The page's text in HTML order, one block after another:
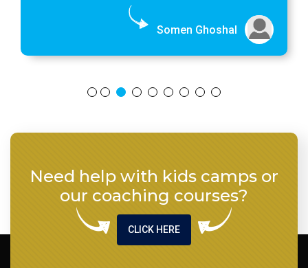
Somen Ghoshal
Need help with kids camps or
our coaching courses?
CLICK HERE